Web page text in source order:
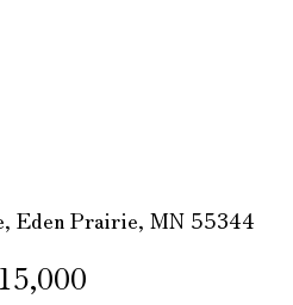
Eden Prairie, MN 55344